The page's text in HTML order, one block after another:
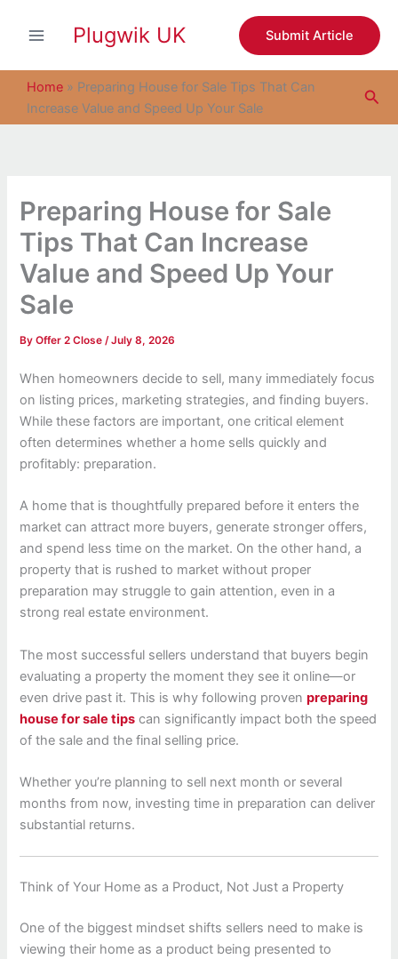
Plugwik UK Submit Article
Home » Preparing House for Sale Tips That Can
Increase Value and Speed Up Your Sale
Preparing House for Sale
Tips That Can Increase
Value and Speed Up Your
Sale
ByOffer 2 Close/July 8, 2026
When homeowners decide to sell, many immediately focus
on listing prices, marketing strategies, and finding buyers.
While these factors are important, one critical element
often determines whether a home sells quickly and
profitably: preparation.
A home that is thoughtfully prepared before it enters the
market can attract more buyers, generate stronger offers,
and spend less time on the market. On the other hand, a
property that is rushed to market without proper
preparation may struggle to gain attention, even in a
strong real estate environment.
The most successful sellers understand that buyers begin
evaluating a property the moment they see it online—or
even drive past it. This is why following provenpreparing
house for sale tips can significantly impact both the speed
of the sale and the final selling price.
Whether you’re planning to sell next month or several
months from now, investing time in preparation can deliver
substantial returns.
Think of Your Home as a Product, Not Just a Property
One of the biggest mindset shifts sellers need to make is
viewing their home as a product being presented to